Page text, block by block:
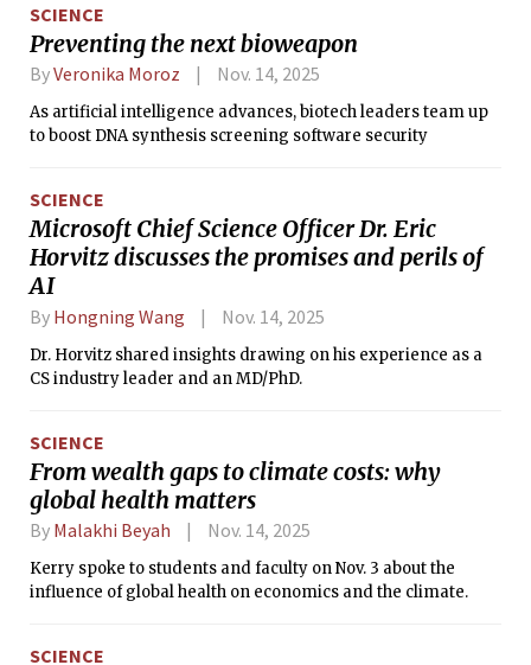
young people’s jet-set European
summer — I mean, shouldn’t I be
having one too? Social Media Blurb:
SCIENCE
Preventing the next bioweapon
ByVeronika Moroz Nov. 14, 2025
As artificial intelligence advances, biotech leaders team up
to boost DNA synthesis screening software security
SCIENCE
Microsoft Chief Science Officer Dr. Eric
Horvitz discusses the promises and perils of
AI
By Hongning Wang Nov. 14, 2025
Dr. Horvitz shared insights drawing on his experience as a
CS industry leader and an MD/PhD.
SCIENCE
From wealth gaps to climate costs: why
global health matters
By Malakhi Beyah Nov. 14, 2025
Kerry spoke to students and faculty on Nov. 3 about the
influence of global health on economics and the climate.
SCIENCE